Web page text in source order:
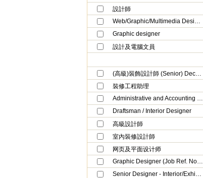
設計師
Web/Graphic/Multimedia Designer
Graphic designer
設計及電腦文員
(高級)裝飾設計師 (Senior) Decor Designer
裝修工程助理
Administrative and Accounting Clerk
Draftsman / Interior Designer
高級設計師
室內裝修設計師
网页及平面设计师
Graphic Designer (Job Ref. No: DES04)
Senior Designer - Interior/Exhibition/Events (Job Ref. No: DES05)